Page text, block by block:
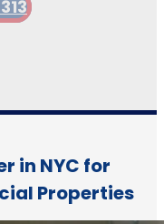
in NYC for
Properties